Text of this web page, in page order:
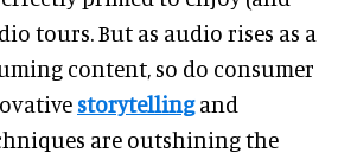
tours. But as audio rises as a
content, so do consumer
storytellingand
are outshining the